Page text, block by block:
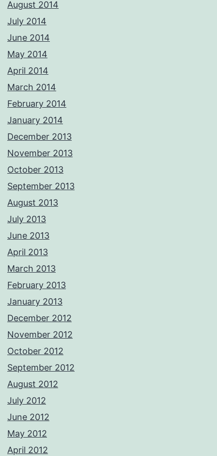
August 2014
July 2014
June 2014
May 2014
April 2014
March 2014
February 2014
January 2014
December 2013
November 2013
October 2013
September 2013
August 2013
July 2013
June 2013
April 2013
March 2013
February 2013
January 2013
December 2012
November 2012
October 2012
September 2012
August 2012
July 2012
June 2012
May 2012
April 2012